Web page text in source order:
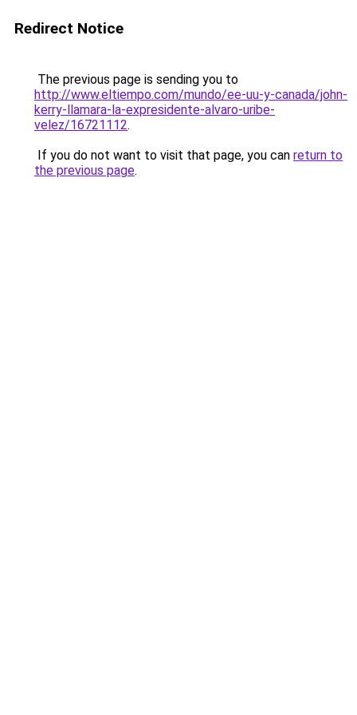
Redirect Notice
The previous page is sending you to
http://www.eltiempo.com/mundo/ee-uu-y-canada/john-
kerry-llamara-la-expresidente-alvaro-uribe-
velez/16721112.
If you do not want to visit that page, you can return to
the previous page.